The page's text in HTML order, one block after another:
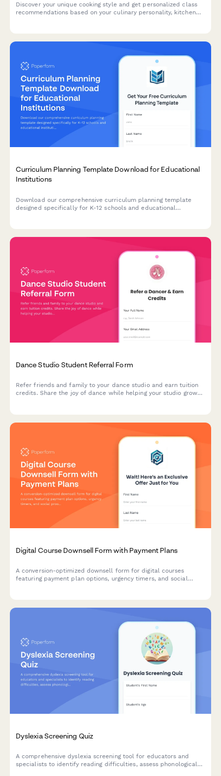
Discover your unique cooking style and get personalized class
recommendations based on your culinary personality, kitchen
Curriculum Planning Template Download for Educational
Institutions
Download our comprehensive curriculum planning template
designed specifically for K-12 schools and educational
Dance Studio Student Referral Form
Refer friends and family to your dance studio and earn tuition
credits. Share the joy of dance while helping your studio grow
Digital Course Downsell Form with Payment Plans
A conversion-optimized downsell form for digital courses
featuring payment plan options, urgency timers, and social
Dyslexia Screening Quiz
A comprehensive dyslexia screening tool for educators and
specialists to identify reading difficulties, assess phonological